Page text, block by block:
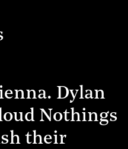
Dylan
Nothings
their